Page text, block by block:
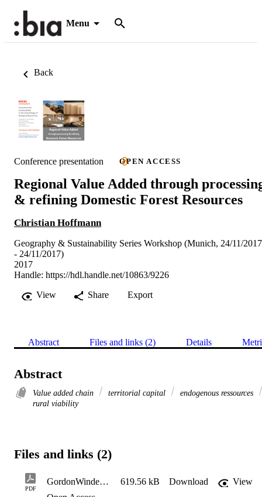
Menu
Back
Conference presentation OPEN ACCESS
Regional Value Added through
& refining Domestic Forest Resources
Christian Hoffmann
Geography & Sustainability Series Workshop (Munich, 24/11/2017
- 24/11/2017)
2017
Handle: https://hdl.handle.net/10863/9226
View
Share Export
Abstract Files and links (2) Details
Abstract
Value added chain territorial capital
endogenous ressources
rural viability
Files and links (2)
PDF
GordonWinderInnovforSustainBioecons2017 619.56 kB Download
View